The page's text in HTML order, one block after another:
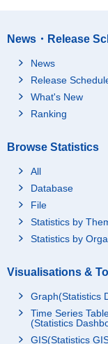
News・Release
News
Release
What's New
Ranking
Browse Statistics
All
Database
File
Statistics by
Statistics by
Visualisations &
Graph(Statistics
Time Series
(Statistics
GIS(Statistics